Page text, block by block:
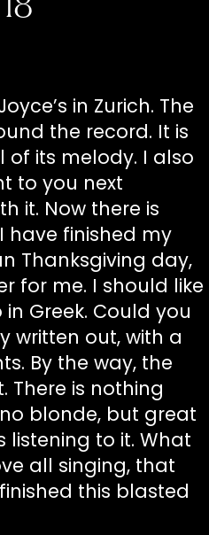
in Zurich. The
the record. It is
of its melody. I also
to you next
it. Now there is
have finished my
Thanksgiving day,
for me. I should like
Greek. Could you
written out, with a
By the way, the
There is nothing
blonde, but great
listening to it. What
all singing, that
this blasted